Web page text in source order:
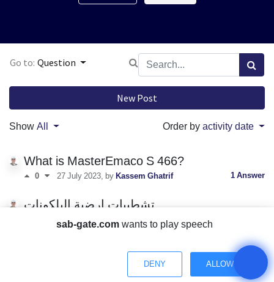
Go to: Question
New Post
Show All Order byactivity date
What is MasterEmaco S 466?
0 27 July 2023 , by Kassem Ghatrif 1 Answer
تشطيبات ارضية البلكونات
water leakage in buildings?
sab-gate.com wants to play speech
DENY ALLOW